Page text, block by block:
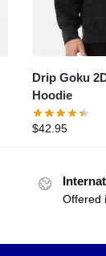
Drip Goku
Hoodie
$42.95
Offered